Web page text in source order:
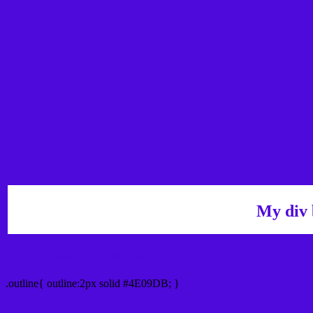
My div
.outline{ outline:2px solid #4E09DB; }